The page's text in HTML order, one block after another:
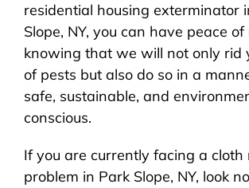
residential housing exterminator
Slope, NY, you can have peace of
knowing that we will not only rid
of pests but also do so in a
safe, sustainable, and
conscious.
If you are currently facing a cloth
problem in Park Slope, NY, look